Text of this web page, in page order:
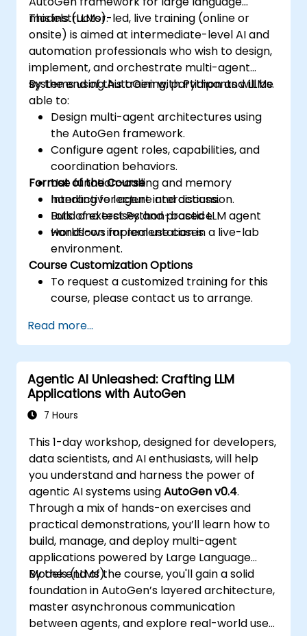
models (LLMs).
This instructor-led, live training (online or
onsite) is aimed at intermediate-level AI and
automation professionals who wish to design,
implement, and orchestrate multi-agent
systems using AutoGen with Python and LLMs.
By the end of this training, participants will be
able to:
Design multi-agent architectures using
the AutoGen framework.
Configure agent roles, capabilities, and
coordination behaviors.
Use function-calling and memory
handling for agent interactions.
Build and test Python-based LLM agent
workflows for real use cases.
Format of the Course
Interactive lecture and discussion.
Lots of exercises and practice.
Hands-on implementation in a live-lab
environment.
Course Customization Options
To request a customized training for this
course, please contact us to arrange.
Read more...
Agentic AI Unleashed: Crafting LLM
Applications with AutoGen
7 Hours
This 1-day workshop, designed for developers,
data scientists, and AI enthusiasts, will help
you understand and harness the power of
agentic AI systems usingAutoGen v0.4.
Through a mix of hands-on exercises and
practical demonstrations, you’ll learn how to
build, manage, and deploy multi-agent
applications powered by Large Language
Models (LLMs).
By the end of the course, you'll gain a solid
foundation in AutoGen’s layered architecture,
master asynchronous communication
between agents, and explore real-world use